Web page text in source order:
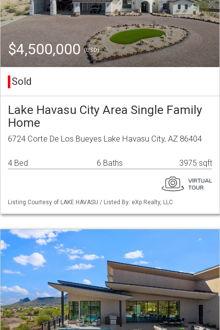
$4,500,000(USD)
Sold
Lake Havasu City Area Single Family
Home
6724 Corte De Los Bueyes Lake Havasu City, AZ 86404
4 Bed 6 Baths 3975 sqft
Listing Courtesy of LAKE HAVASU / Listed By: eXp Realty, LLC